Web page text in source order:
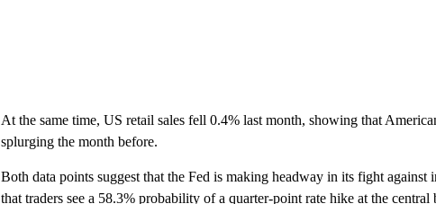
At the same time, US retail sales fell 0.4% last month, showing that
splurging the month before.
Both data points suggest that the Fed is making headway in its fight
that traders see a 58.3% probability of a quarter-point rate hike at the central